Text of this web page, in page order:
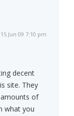
15 Jun 09 7:10 pm
decent
site. They
of
what you